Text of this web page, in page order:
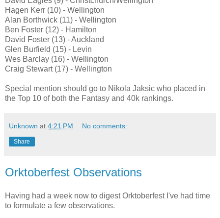
Hagen Kerr (10) - Wellington
Alan Borthwick (11) - Wellington
Ben Foster (12) - Hamilton
David Foster (13) - Auckland
Glen Burfield (15) - Levin
Wes Barclay (16) - Wellington
Craig Stewart (17) - Wellington
Special mention should go to Nikola Jaksic who placed in
the Top 10 of both the Fantasy and 40k rankings.
Unknown at 4:21 PM No comments:
Share
Orktoberfest Observations
Having had a week now to digest Orktoberfest I've had time
to formulate a few observations.